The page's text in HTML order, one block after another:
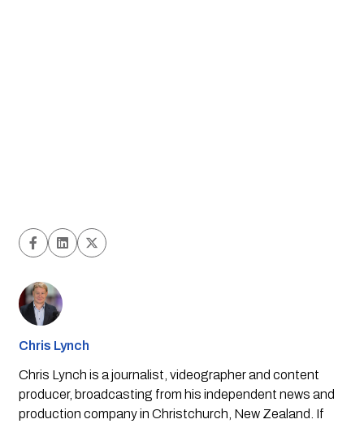
Chris Lynch
Chris Lynch is a journalist, videographer and content
producer, broadcasting from his independent news and
production company in Christchurch, New Zealand. If